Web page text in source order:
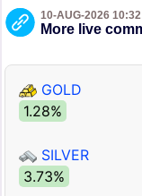
10-AUG-2026
More live
GOLD
1.28%
SILVER
3.73%